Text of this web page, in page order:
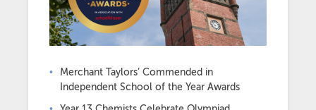
Merchant Taylors’ Commended in
Independent School of the Year Awards